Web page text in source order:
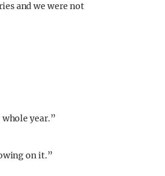
and we were not
year.”
on it.”